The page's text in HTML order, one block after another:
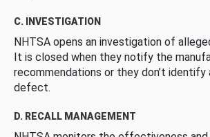
C. INVESTIGATION
NHTSA opens an investigation of
It is closed when they notify the
recommendations or they don’t
defect.
D. RECALL MANAGEMENT